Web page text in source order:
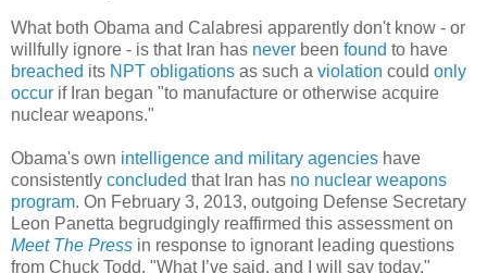
What both Obama and Calabresi apparently don't know - or
willfully ignore - is that Iran has never been found to have
breached its NPT obligations as such a violation could only
occur if Iran began "to manufacture or otherwise acquire
nuclear weapons."
Obama's own intelligence and military agencies have
consistently concluded that Iran has no nuclear weapons
program. On February 3, 2013, outgoing Defense Secretary
Leon Panetta begrudgingly reaffirmed this assessment on
Meet The Press in response to ignorant leading questions
from Chuck Todd. "What I’ve said, and I will say today,"